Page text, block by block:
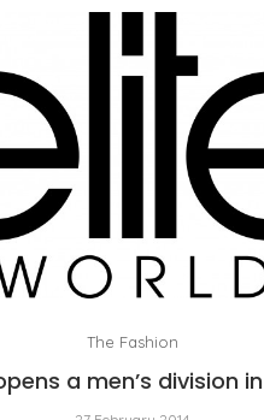
The Fashion
a men’s division